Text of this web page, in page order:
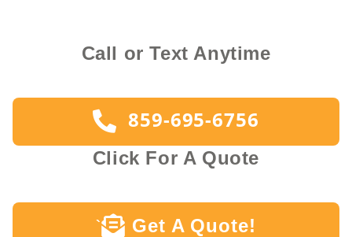
Call or Text Anytime
859-695-6756
Click For A Quote
` Get A Quote!